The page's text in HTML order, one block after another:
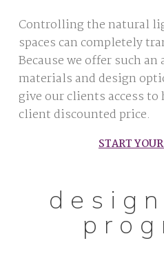
Controlling the natural
spaces can completely
Because we offer such
materials and design
give our clients access
client discounted price.
START